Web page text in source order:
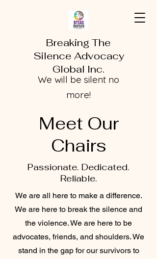
Breaking The
Silence Advocacy
Global Inc.
We will be silent no
more!
Meet Our
Chairs
Passionate. Dedicated.
Reliable.
We are all here to make a difference.
We are here to break the silence and
the violence. We are here to be
advocates, friends, and shoulders. We
stand in the gap for our survivors to